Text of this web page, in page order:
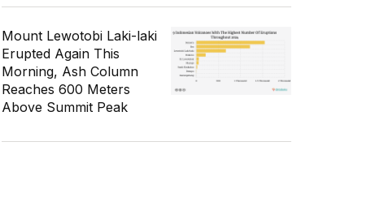
Mount Lewotobi Laki-laki
Erupted Again This
Morning, Ash Column
Reaches 600 Meters
Above Summit Peak